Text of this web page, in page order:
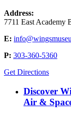
Address:
7711 East Academy
E:
P: 303-360-5360
Get Directions
Discover
Air &